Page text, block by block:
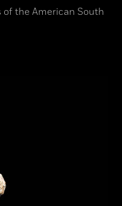
the American South